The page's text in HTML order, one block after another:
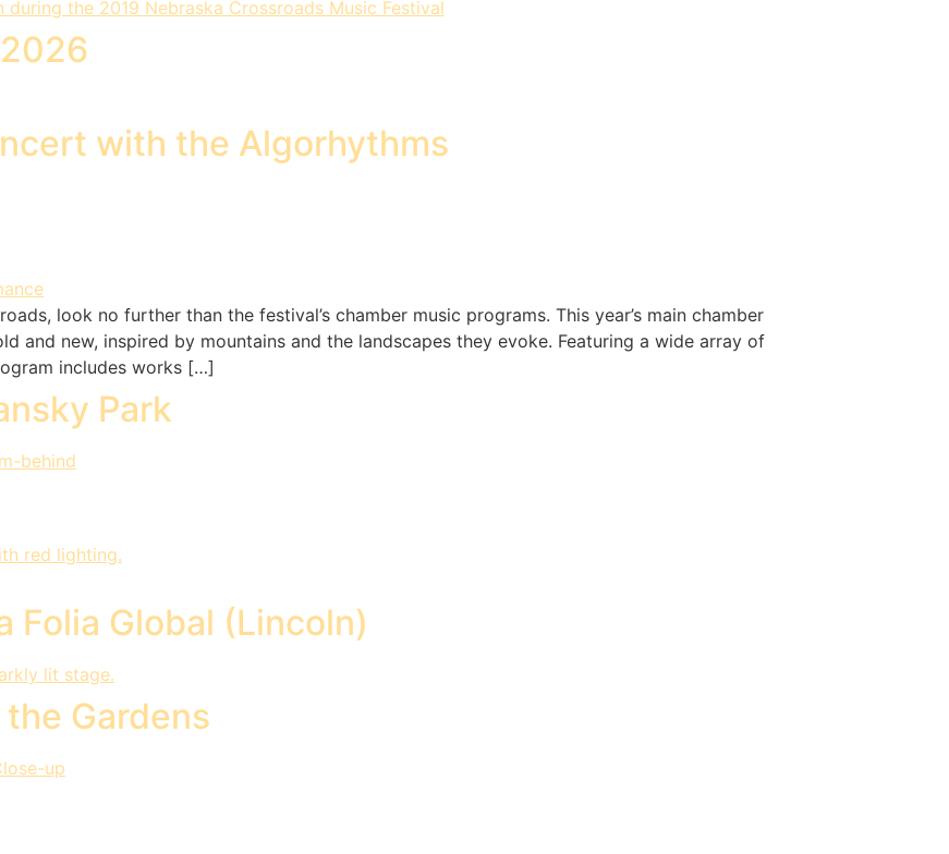
with the Algorhythms
look no further than the festival’s chamber music programs. This year’s main chamber
and new, inspired by mountains and the landscapes they evoke. Featuring a wide array of
includes works […]
Park
Folia Global (Lincoln)
Gardens